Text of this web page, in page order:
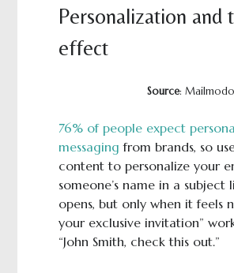
Personalization and
effect
Source: Mailmodo
76% of people expect
messaging from brands, so
content to personalize your
someone’s name in a subject
opens, but only when it feels
your exclusive invitation”
“John Smith, check this out.”